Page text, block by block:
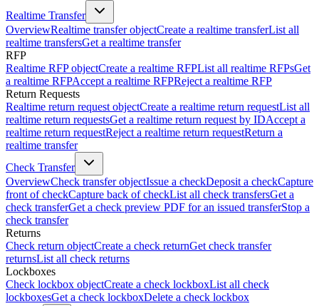
Realtime Transfer
OverviewRealtime transfer objectCreate a realtime transferList all
realtime transfersGet a realtime transfer
RFP
Realtime RFP objectCreate a realtime RFPList all realtime RFPsGet
a realtime RFPAccept a realtime RFPReject a realtime RFP
Return Requests
Realtime return request objectCreate a realtime return requestList all
realtime return requestsGet a realtime return request by IDAccept a
realtime return requestReject a realtime return requestReturn a
realtime transfer
Check Transfer
OverviewCheck transfer objectIssue a checkDeposit a checkCapture
front of checkCapture back of checkList all check transfersGet a
check transferGet a check preview PDF for an issued transferStop a
check transfer
Returns
Check return objectCreate a check returnGet check transfer
returnsList all check returns
Lockboxes
Check lockbox objectCreate a check lockboxList all check
lockboxesGet a check lockboxDelete a check lockbox